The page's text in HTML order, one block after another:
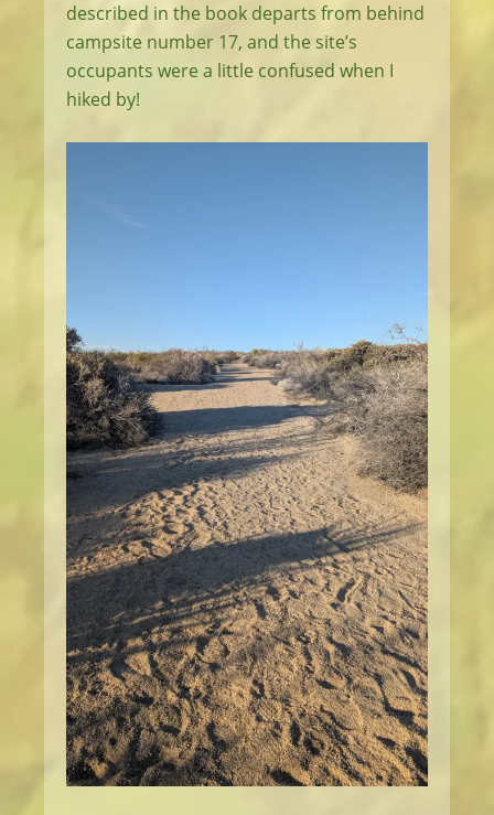
described in the book departs from behind
campsite number 17, and the site’s
occupants were a little confused when I
hiked by!